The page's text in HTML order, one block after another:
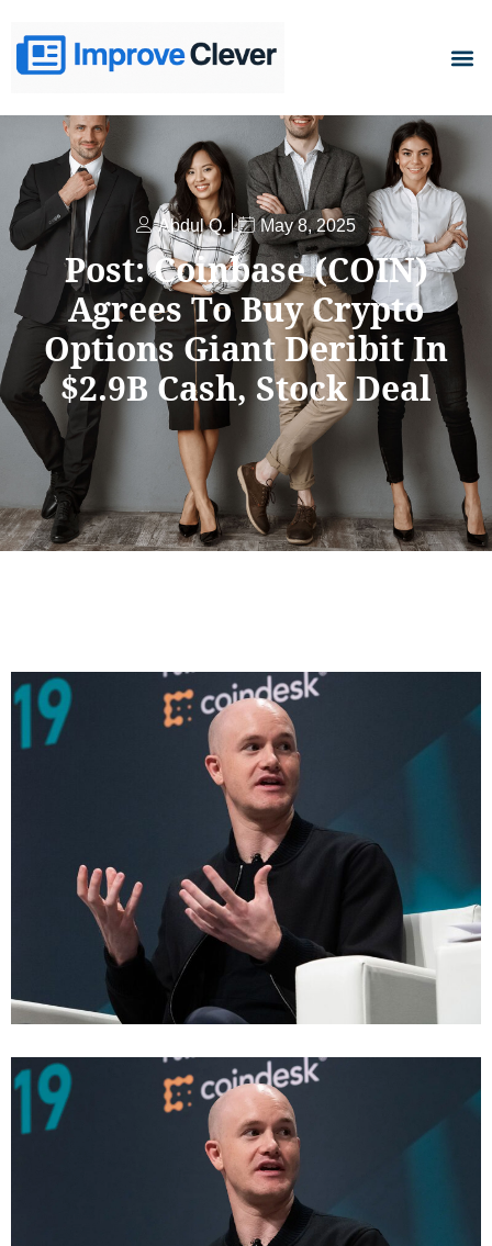
Abdul Q. May 8, 2025
Post: Coinbase (COIN)
Agrees To Buy Crypto
Options Giant Deribit In
$2.9B Cash, Stock Deal